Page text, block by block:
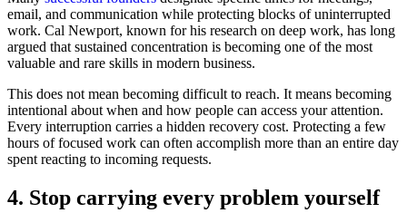
email, and communication while protecting blocks of uninterrupted
work. Cal Newport, known for his research on deep work, has long
argued that sustained concentration is becoming one of the most
valuable and rare skills in modern business.
This does not mean becoming difficult to reach. It means becoming
intentional about when and how people can access your attention.
Every interruption carries a hidden recovery cost. Protecting a few
hours of focused work can often accomplish more than an entire day
spent reacting to incoming requests.
4. Stop carrying every problem yourself